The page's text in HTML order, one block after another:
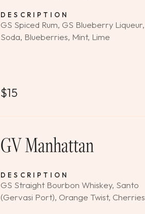
DESCRIPTION
GS Spiced Rum, GS Blueberry Liqueur,
Soda, Blueberries, Mint, Lime
$15
GV Manhattan
DESCRIPTION
GS Straight Bourbon Whiskey, Santo
(Gervasi Port), Orange Twist, Cherries